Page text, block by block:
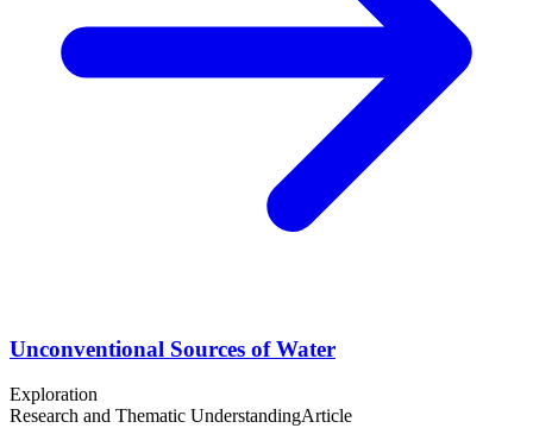
Unconventional Sources of Water
Exploration
Research and Thematic UnderstandingArticle